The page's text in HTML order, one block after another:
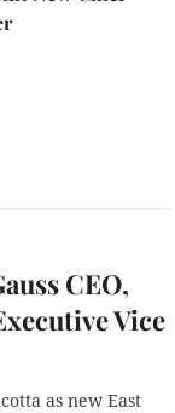
CEO,
Vice
as new East